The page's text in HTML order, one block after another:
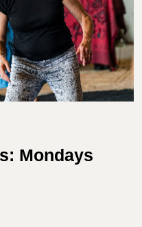
Mondays